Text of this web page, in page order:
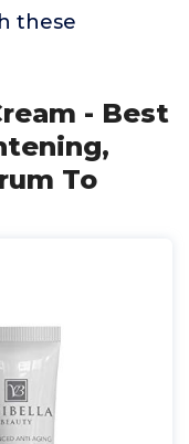
these
- Best
To